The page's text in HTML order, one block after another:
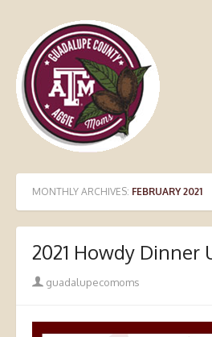
content
MONTHLY ARCHIVES: FEBRUARY 2021
2021 Howdy Dinner
Author
guadalupecomoms